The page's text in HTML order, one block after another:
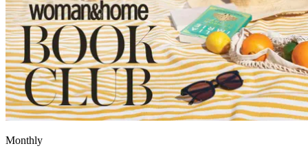
Monthly